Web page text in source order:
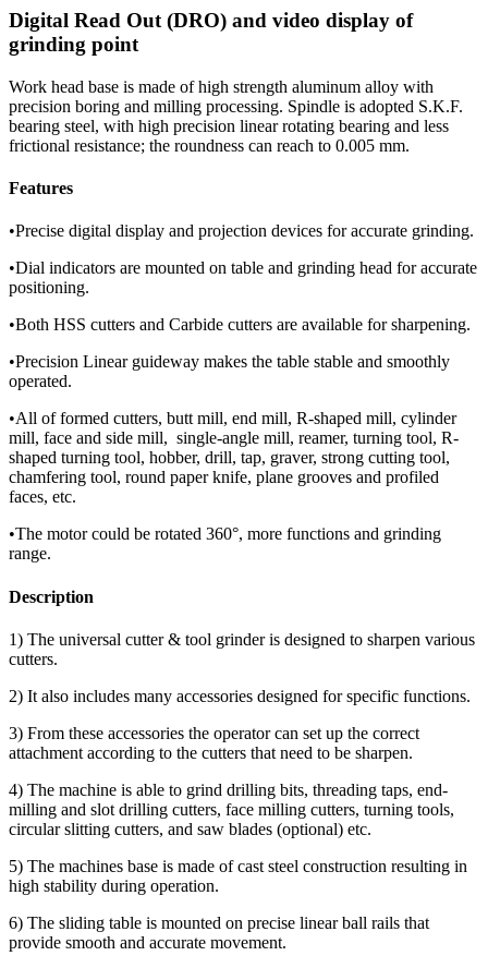
Digital Read Out (DRO) and video display of
grinding point
Work head base is made of high strength aluminum alloy with
precision boring and milling processing. Spindle is adopted S.K.F.
bearing steel, with high precision linear rotating bearing and less
frictional resistance; the roundness can reach to 0.005 mm.
Features
•Precise digital display and projection devices for accurate grinding.
•Dial indicators are mounted on table and grinding head for accurate
positioning.
•Both HSS cutters and Carbide cutters are available for sharpening.
•Precision Linear guideway makes the table stable and smoothly
operated.
•All of formed cutters, butt mill, end mill, R-shaped mill, cylinder
mill, face and side mill, single-angle mill, reamer, turning tool, R-
shaped turning tool, hobber, drill, tap, graver, strong cutting tool,
chamfering tool, round paper knife, plane grooves and profiled
faces, etc.
•The motor could be rotated 360°, more functions and grinding
range.
Description
1) The universal cutter & tool grinder is designed to sharpen various
cutters.
2) It also includes many accessories designed for specific functions.
3) From these accessories the operator can set up the correct
attachment according to the cutters that need to be sharpen.
4) The machine is able to grind drilling bits, threading taps, end-
milling and slot drilling cutters, face milling cutters, turning tools,
circular slitting cutters, and saw blades (optional) etc.
5) The machines base is made of cast steel construction resulting in
high stability during operation.
6) The sliding table is mounted on precise linear ball rails that
provide smooth and accurate movement.